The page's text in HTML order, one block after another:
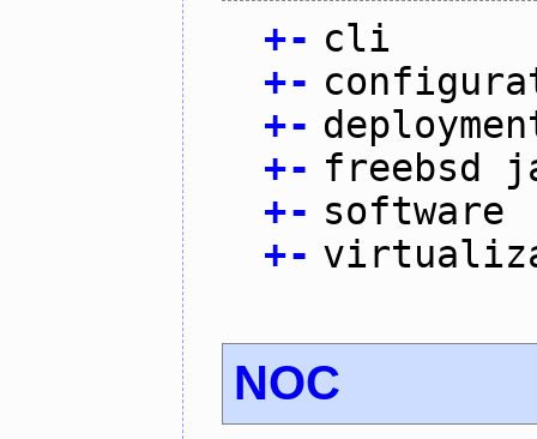
+- cli
+-
+-
+- freebsd
+- software
+-
NOC